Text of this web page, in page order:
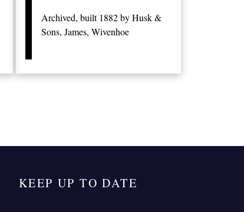
Archived, built 1882 by Husk &
Sons, James, Wivenhoe
KEEP UP TO DATE